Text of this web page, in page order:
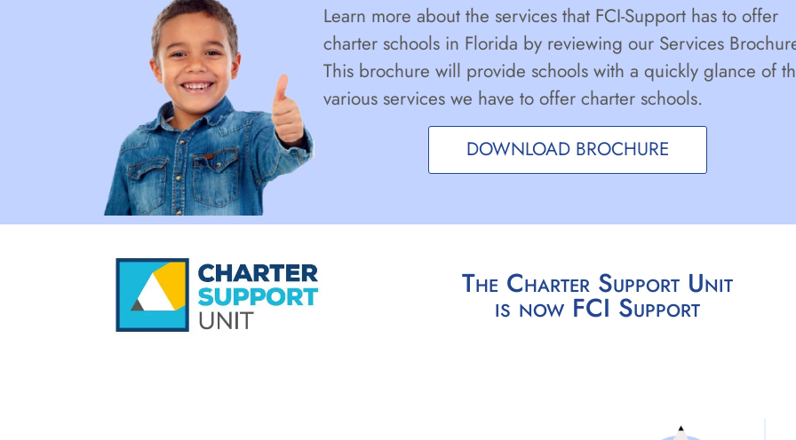
Learn more about the services that FCI-Support has to offer
charter schools in Florida by reviewing our Services
This brochure will provide schools with a quickly glance of
various services we have to offer charter schools.
DOWNLOAD BROCHURE
The Charter Support Unit
is now FCI Support